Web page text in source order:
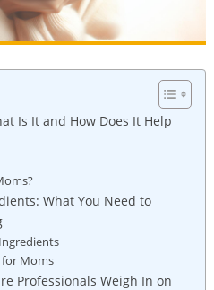
Is It ​and How‌ Does It Help
What​ You⁢ Need to
​for Moms
Professionals​ Weigh In ‌on⁤